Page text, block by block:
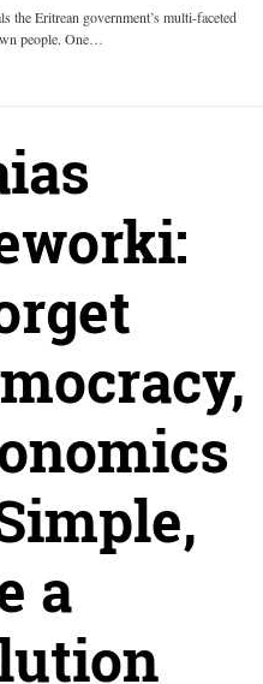
the Eritrean government’s multi-faceted
people. One…
a